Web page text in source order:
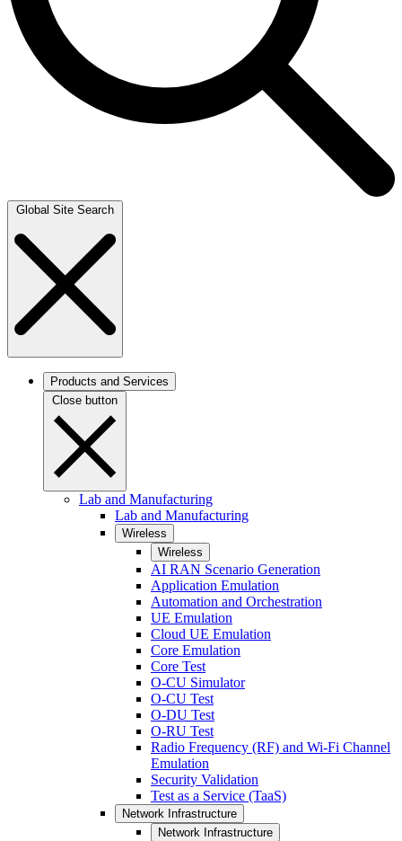
Global Site Search
Products and Services
Close button
Lab and Manufacturing
Lab and Manufacturing
Wireless
Wireless
AI RAN Scenario Generation
Application Emulation
Automation and Orchestration
UE Emulation
Cloud UE Emulation
Core Emulation
Core Test
O-CU Simulator
O-CU Test
O-DU Test
O-RU Test
Radio Frequency (RF) and Wi-Fi Channel
Emulation
Security Validation
Test as a Service (TaaS)
Network Infrastructure
Network Infrastructure